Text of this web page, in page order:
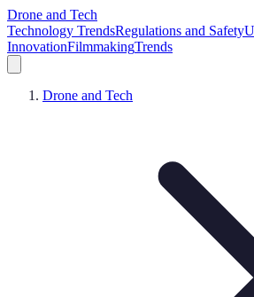
Drone and Tech
Technology TrendsRegulations and Safety
InnovationFilmmakingTrends
Drone and Tech